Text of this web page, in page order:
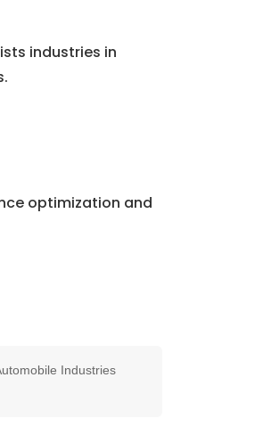
industries in
optimization and
Industries